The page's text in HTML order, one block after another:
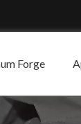
Forge